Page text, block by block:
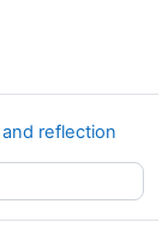
reflection